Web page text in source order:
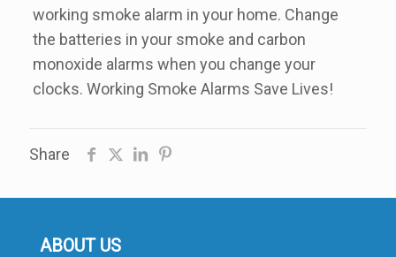
working smoke alarm in your home. Change
the batteries in your smoke and carbon
monoxide alarms when you change your
clocks. Working Smoke Alarms Save Lives!
Share
ABOUT US